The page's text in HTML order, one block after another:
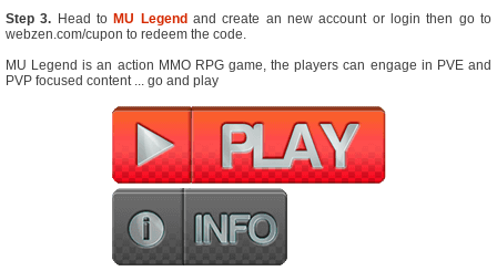
Step 3. Head to MU Legendand create an new account or login then go to
webzen.com/cupon to redeem the code.
MU Legend is an action MMO RPG game, the players can engage in PVE and
PVP focused content ... go and play